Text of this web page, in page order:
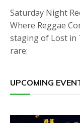
Saturday Night
Where Reggae
staging of Lost in
rare:
UPCOMING